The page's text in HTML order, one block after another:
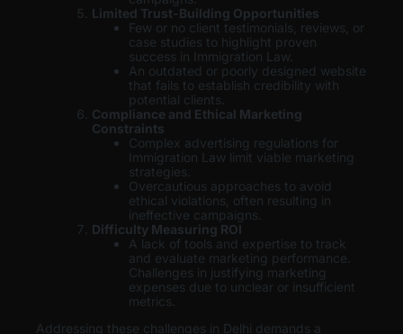
Limited Trust-Building Opportunities
Few or no client testimonials, reviews, or
case studies to highlight proven
success in Immigration Law.
An outdated or poorly designed website
that fails to establish credibility with
potential clients.
Compliance and Ethical Marketing
Constraints
Complex advertising regulations for
Immigration Law limit viable marketing
strategies.
Overcautious approaches to avoid
ethical violations, often resulting in
ineffective campaigns.
Difficulty Measuring ROI
A lack of tools and expertise to track
and evaluate marketing performance.
Challenges in justifying marketing
expenses due to unclear or insufficient
metrics.
Addressing these challenges in Delhi demands a